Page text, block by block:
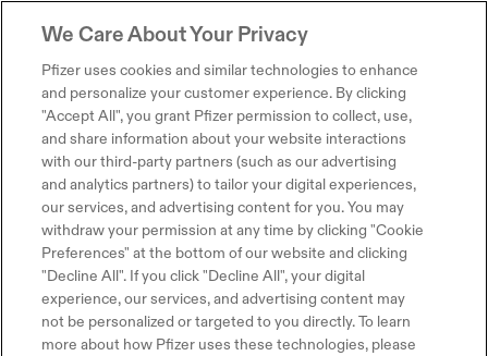
We Care About Your Privacy
Pfizer uses cookies and similar technologies to enhance
and personalize your customer experience. By clicking
"Accept All", you grant Pfizer permission to collect, use,
and share information about your website interactions
with our third-party partners (such as our advertising
and analytics partners) to tailor your digital experiences,
our services, and advertising content for you. You may
withdraw your permission at any time by clicking "Cookie
Preferences" at the bottom of our website and clicking
"Decline All". If you click "Decline All", your digital
experience, our services, and advertising content may
not be personalized or targeted to you directly. To learn
more about how Pfizer uses these technologies, please